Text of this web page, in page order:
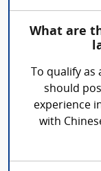
What are
To qualify
should
experience
with